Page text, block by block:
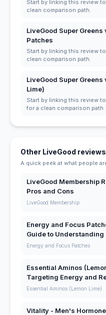
Start by linking this review
clean comparison path.
LiveGood Super
Patches
Start by linking this review
clean comparison path.
LiveGood Super
Lime)
Start by linking this review
for a clean comparison path.
Other LiveGood
A quick peek at what people
LiveGood Membership
Pros and Cons
LiveGood Membership
Energy and Focus
Guide to
Energy and Focus Patches
Essential Aminos
Targeting Energy and
Essential Aminos (Lemon Lime)
Vitality - Men's